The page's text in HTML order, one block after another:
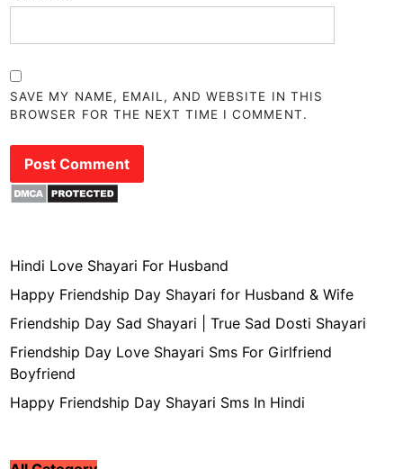
SAVE MY NAME, EMAIL, AND WEBSITE IN THIS
BROWSER FOR THE NEXT TIME I COMMENT.
Hindi Love Shayari For Husband
Happy Friendship Day Shayari for Husband & Wife
Friendship Day Sad Shayari | True Sad Dosti Shayari
Friendship Day Love Shayari Sms For Girlfriend
Boyfriend
Happy Friendship Day Shayari Sms In Hindi